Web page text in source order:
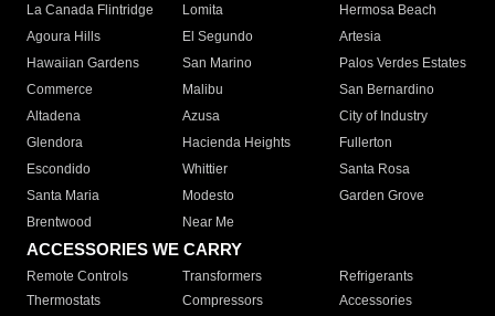
La Canada Flintridge
Lomita
Hermosa Beach
Agoura Hills
El Segundo
Artesia
Hawaiian Gardens
San Marino
Palos Verdes Estates
Commerce
Malibu
San Bernardino
Altadena
Azusa
City of Industry
Glendora
Hacienda Heights
Fullerton
Escondido
Whittier
Santa Rosa
Santa Maria
Modesto
Garden Grove
Brentwood
Near Me
ACCESSORIES WE CARRY
Remote Controls Transformers
Refrigerants
Thermostats
Compressors
Accessories